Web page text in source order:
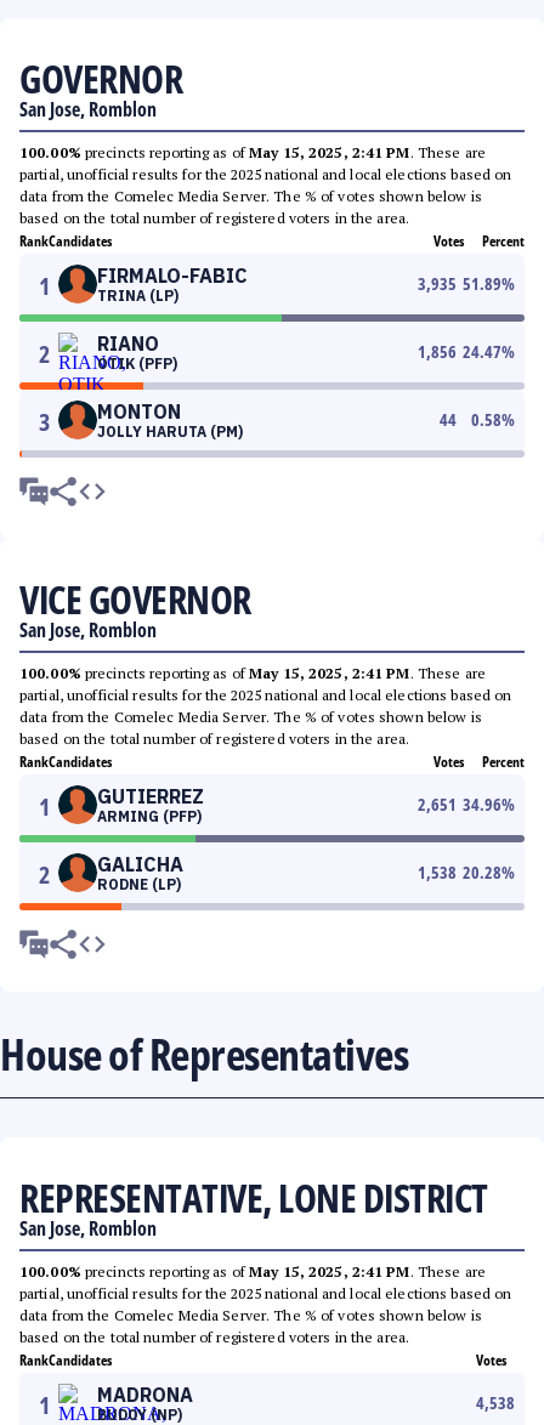
GOVERNOR
San Jose, Romblon
100.00% precincts reporting as ofMay 15, 2025, 2:41 PM. These are
partial, unofficial results for the 2025 national and local elections based on
data from the Comelec Media Server. The % of votes shown below is
based on the total number of registered voters in the area.
RankCandidates Votes Percent
1 FIRMALO-FABIC
TRINA (LP)
3,935 51.89%
2 RIANO
OTIK (PFP)
1,856 24.47%
3 MONTON
JOLLY HARUTA (PM)
44 0.58%
VICE GOVERNOR
San Jose, Romblon
100.00% precincts reporting as ofMay 15, 2025, 2:41 PM. These are
partial, unofficial results for the 2025 national and local elections based on
data from the Comelec Media Server. The % of votes shown below is
based on the total number of registered voters in the area.
RankCandidates Votes Percent
1 GUTIERREZ
ARMING (PFP)
2,651 34.96%
2 GALICHA
RODNE (LP)
1,538 20.28%
House of Representatives
REPRESENTATIVE, LONE DISTRICT
San Jose, Romblon
100.00% precincts reporting as ofMay 15, 2025, 2:41 PM. These are
partial, unofficial results for the 2025 national and local elections based on
data from the Comelec Media Server. The % of votes shown below is
based on the total number of registered voters in the area.
RankCandidates Votes
1 MADRONA
BUDOY (NP)
4,538